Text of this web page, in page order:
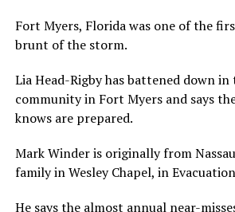
Fort Myers, Florida was one of the
brunt of the storm.
Lia Head-Rigby has battened down in
community in Fort Myers and says
knows are prepared.
Mark Winder is originally from
family in Wesley Chapel, in
He says the almost annual near-